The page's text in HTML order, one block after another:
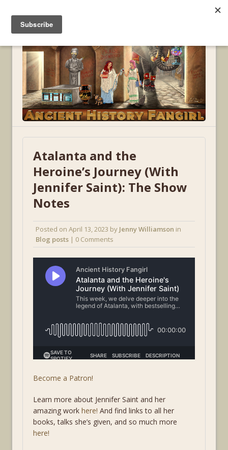
Atalanta and the
Heroine’s Journey (With
Jennifer Saint): The Show
Notes
Posted on April 13, 2023 by Jenny Williamson in
Blog posts | 0 Comments
Become a Patron!
Learn more about Jennifer Saint and her
amazing work here! And find links to all her
books, talks she’s given, and so much more
here!